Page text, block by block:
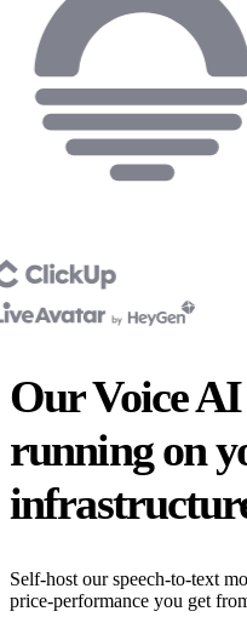
Our Voice
running on
Self-host our speech-to-text
price-performance you get